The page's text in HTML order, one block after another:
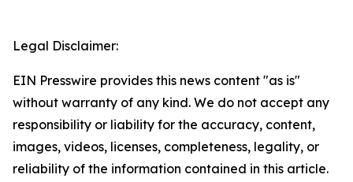
Legal Disclaimer:
EIN Presswire provides this news content "as is"
without warranty of any kind. We do not accept any
responsibility or liability for the accuracy, content,
images, videos, licenses, completeness, legality, or
reliability of the information contained in this article.